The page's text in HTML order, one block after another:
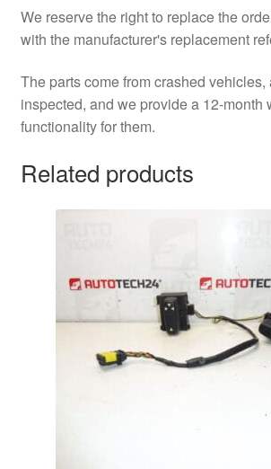
We reserve the right to replace the
with the manufacturer's replacement
The parts come from crashed vehicles,
inspected, and we provide a 12-month
functionality for them.
Related products